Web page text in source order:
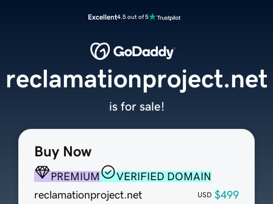
Excellent4.5 out of 5
Buy Now
PREMIUM
VERIFIED DOMAIN
reclamationproject.net
USD $499
reclamationproject.net
is for sale!